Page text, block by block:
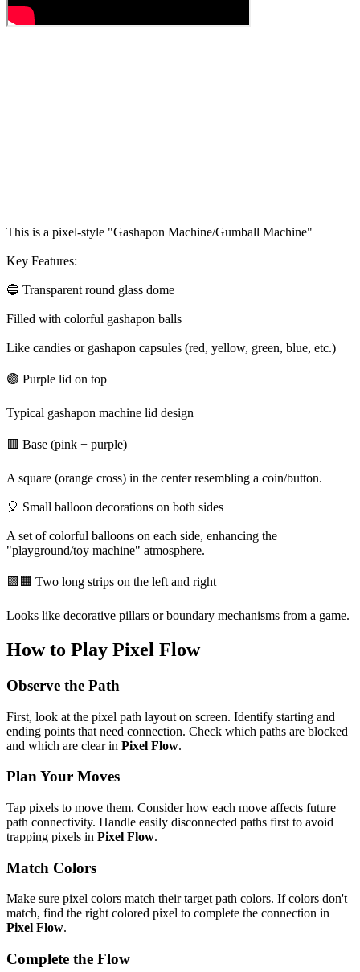
This is a pixel-style "Gashapon Machine/Gumball Machine"
Key Features:
🔵 Transparent round glass dome
Filled with colorful gashapon balls
Like candies or gashapon capsules (red, yellow, green, blue, etc.)
🟣 Purple lid on top
Typical gashapon machine lid design
🟥 Base (pink + purple)
A square (orange cross) in the center resembling a coin/button.
🎈 Small balloon decorations on both sides
A set of colorful balloons on each side, enhancing the
"playground/toy machine" atmosphere.
🟩🟧 Two long strips on the left and right
Looks like decorative pillars or boundary mechanisms from a game.
How to Play Pixel Flow
Observe the Path
First, look at the pixel path layout on screen. Identify starting and
ending points that need connection. Check which paths are blocked
and which are clear in Pixel Flow.
Plan Your Moves
Tap pixels to move them. Consider how each move affects future
path connectivity. Handle easily disconnected paths first to avoid
trapping pixels in Pixel Flow.
Match Colors
Make sure pixel colors match their target path colors. If colors don't
match, find the right colored pixel to complete the connection in
Pixel Flow.
Complete the Flow